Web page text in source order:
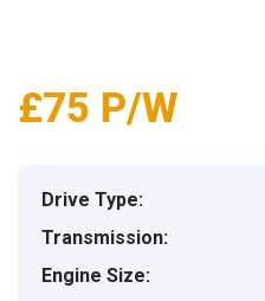
£75 P/W
Drive Type:
Transmission:
Engine Size: